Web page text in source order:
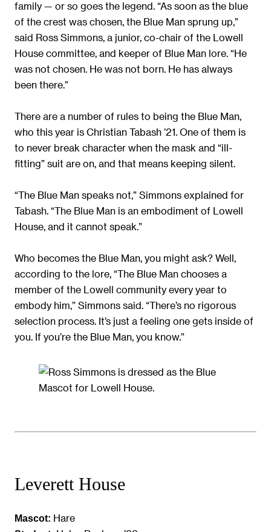
family — or so goes the legend. “As soon as the blue
of the crest was chosen, the Blue Man sprung up,”
said Ross Simmons, a junior, co-chair of the Lowell
House committee, and keeper of Blue Man lore. “He
was not chosen. He was not born. He has always
been there.”
There are a number of rules to being the Blue Man,
who this year is Christian Tabash ’21. One of them is
to never break character when the mask and “ill-
fitting” suit are on, and that means keeping silent.
“The Blue Man speaks not,” Simmons explained for
Tabash. “The Blue Man is an embodiment of Lowell
House, and it cannot speak.”
Who becomes the Blue Man, you might ask? Well,
according to the lore, “The Blue Man chooses a
member of the Lowell community every year to
embody him,” Simmons said. “There’s no rigorous
selection process. It’s just a feeling one gets inside of
you. If you’re the Blue Man, you know.”
Leverett House
Mascot: Hare